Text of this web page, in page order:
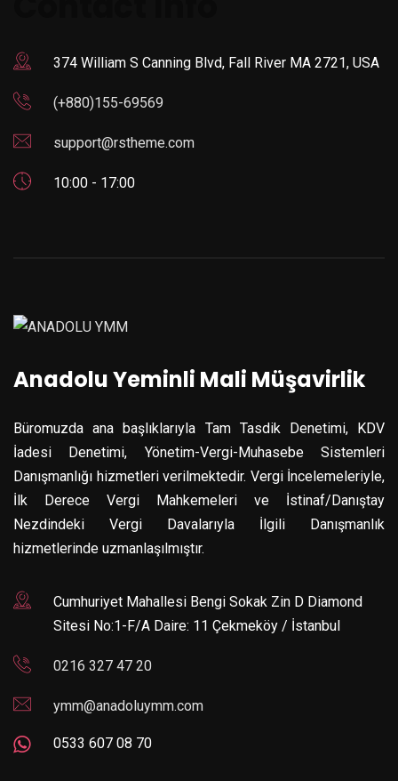
374 William S Canning Blvd, Fall River MA 2721, USA
(+880)155-69569
support@rstheme.com
10:00 - 17:00
Anadolu Yeminli Mali Müşavirlik
Büromuzda ana başlıklarıyla Tam Tasdik Denetimi, KDV
İadesi Denetimi, Yönetim-Vergi-Muhasebe Sistemleri
Danışmanlığı hizmetleri verilmektedir. Vergi İncelemeleriyle,
İlk Derece Vergi Mahkemeleri ve İstinaf/Danıştay
Nezdindeki Vergi Davalarıyla İlgili Danışmanlık
hizmetlerinde uzmanlaşılmıştır.
Cumhuriyet Mahallesi Bengi Sokak Zin D Diamond
Sitesi No:1-F/A Daire: 11 Çekmeköy / İstanbul
0216 327 47 20
ymm@anadoluymm.com
0533 607 08 70